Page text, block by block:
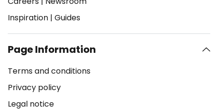
Inspiration | Guides
Page Information
Terms and conditions
Privacy policy
Legal notice